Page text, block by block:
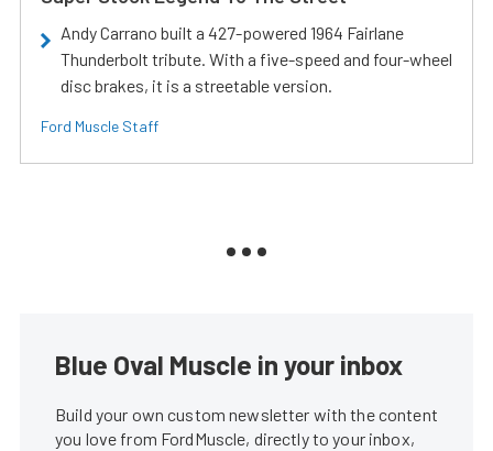
Andy Carrano built a 427-powered 1964 Fairlane
Thunderbolt tribute. With a five-speed and four-wheel
disc brakes, it is a streetable version.
Ford Muscle Staff
Blue Oval Muscle in your inbox
Build your own custom newsletter with the content
you love from FordMuscle, directly to your inbox,